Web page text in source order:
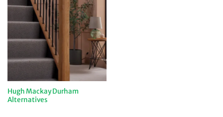
Hugh Mackay Durham
Alternatives